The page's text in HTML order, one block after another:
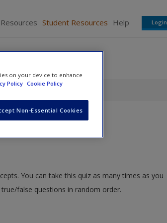
Student Resources Help Login
You can take this quiz as many times as you
false questions in random order.
on your device to enhance
Policy Cookie Policy
Non-Essential Cookies